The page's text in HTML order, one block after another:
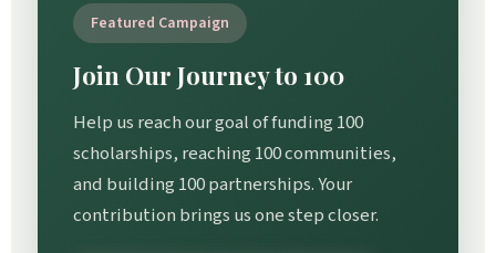
Featured Campaign
Join Our Journey to 100
Help us reach our goal of funding 100
scholarships, reaching 100 communities,
and building 100 partnerships. Your
contribution brings us one step closer.